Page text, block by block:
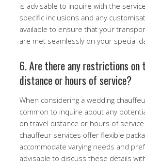
is advisable to inquire with the
specific inclusions and any
available to ensure that your
are met seamlessly on your special
6. Are there any restrictions on
distance or hours of service?
When considering a wedding
common to inquire about any
on travel distance or hours of
chauffeur services offer flexible
accommodate varying needs and
advisable to discuss these details